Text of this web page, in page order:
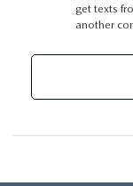
get texts
another